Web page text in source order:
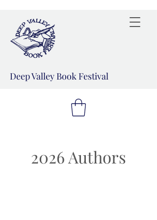
Deep Valley Book Festival
2026 Authors